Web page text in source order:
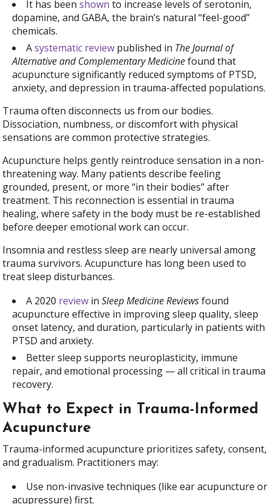
It has beenshown to increase levels of serotonin,
dopamine, and GABA, the brain’s natural “feel-good”
chemicals.
Asystematic review published in The Journal of
Alternative and Complementary Medicinefound that
acupuncture significantly reduced symptoms of PTSD,
anxiety, and depression in trauma-affected populations.
Trauma often disconnects us from our bodies.
Dissociation, numbness, or discomfort with physical
sensations are common protective strategies.
Acupuncture helps gently reintroduce sensation in a non-
threatening way. Many patients describe feeling
grounded, present, or more “in their bodies” after
treatment. This reconnection is essential in trauma
healing, where safety in the body must be re-established
before deeper emotional work can occur.
Insomnia and restless sleep are nearly universal among
trauma survivors. Acupuncture has long been used to
treat sleep disturbances.
A 2020 review inSleep Medicine Reviewsfound
acupuncture effective in improving sleep quality, sleep
onset latency, and duration, particularly in patients with
PTSD and anxiety.
Better sleep supports neuroplasticity, immune
repair, and emotional processing — all critical in trauma
recovery.
What to Expect in Trauma-Informed
Acupuncture
Trauma-informed acupuncture prioritizes safety, consent,
and gradualism. Practitioners may:
Use non-invasive techniques (like ear acupuncture or
acupressure) first.